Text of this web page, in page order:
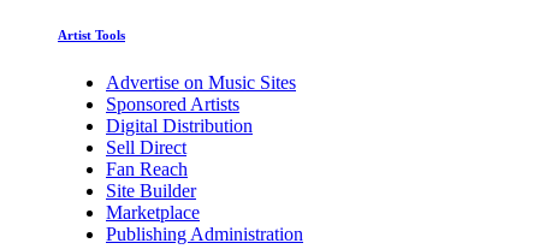
Artist Tools
Advertise on Music Sites
Sponsored Artists
Digital Distribution
Sell Direct
Fan Reach
Site Builder
Marketplace
Publishing Administration